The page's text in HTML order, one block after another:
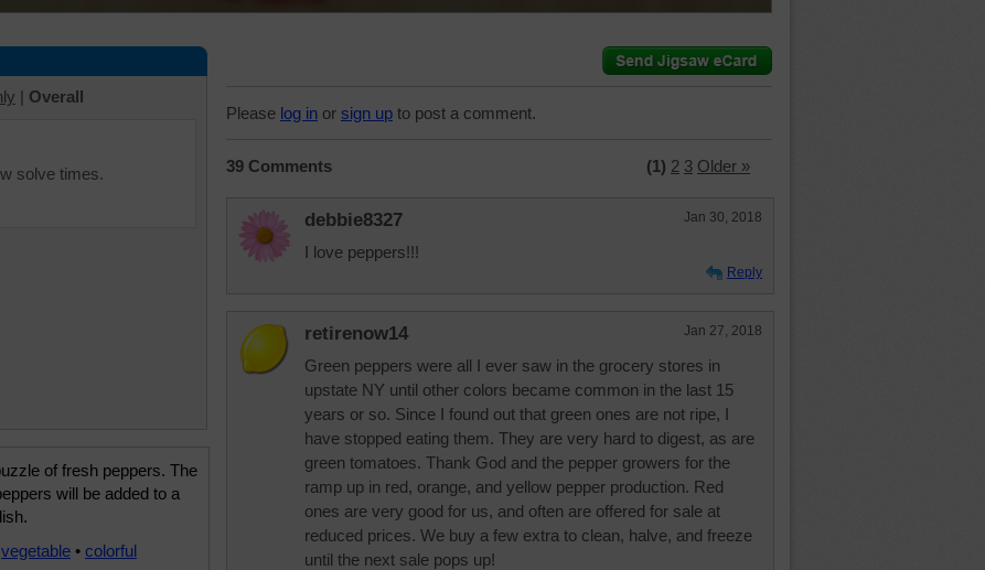
| Overall
solve times.
of fresh peppers. The
will be added to a
vegetable • colorful
Please log in or sign up to post a comment.
39 Comments (1) 2 3 Older »
debbie8327 Jan 30, 2018
I love peppers!!!
Reply
retirenow14 Jan 27, 2018
Green peppers were all I ever saw in the grocery stores in
upstate NY until other colors became common in the last 15
years or so. Since I found out that green ones are not ripe, I
have stopped eating them. They are very hard to digest, as are
green tomatoes. Thank God and the pepper growers for the
ramp up in red, orange, and yellow pepper production. Red
ones are very good for us, and often are offered for sale at
reduced prices. We buy a few extra to clean, halve, and freeze
until the next sale pops up!